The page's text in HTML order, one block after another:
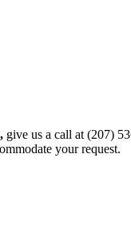
give us a call at (207)
your request.